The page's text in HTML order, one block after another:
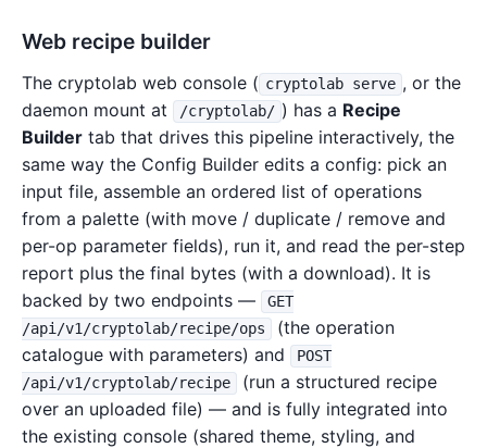
Web recipe builder
The cryptolab web console ( cryptolab serve , or the
daemon mount at
/cryptolab/ ) has a Recipe
Builder tab that drives this pipeline interactively, the
same way the Config Builder edits a config: pick an
input file, assemble an ordered list of operations
from a palette (with move / duplicate / remove and
per-op parameter fields), run it, and read the per-step
report plus the final bytes (with a download). It is
backed by two endpoints —
GET
/api/v1/cryptolab/recipe/ops
(the operation
catalogue with parameters) and
POST
/api/v1/cryptolab/recipe
(run a structured recipe
over an uploaded file) — and is fully integrated into
the existing console (shared theme, styling, and